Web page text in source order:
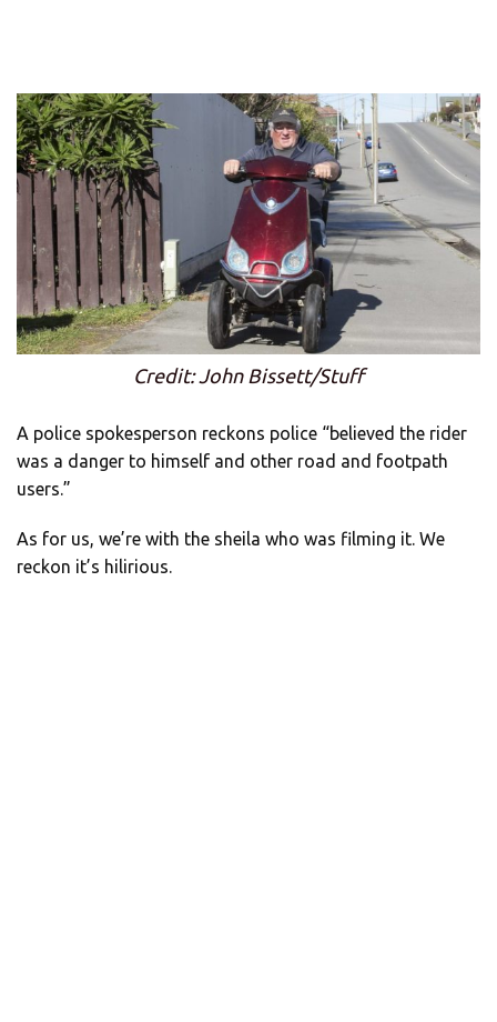
Credit: John Bissett/Stuff
A police spokesperson reckons police “believed the rider
was a danger to himself and other road and footpath
users.”
As for us, we’re with the sheila who was filming it. We
reckon it’s hilirious.